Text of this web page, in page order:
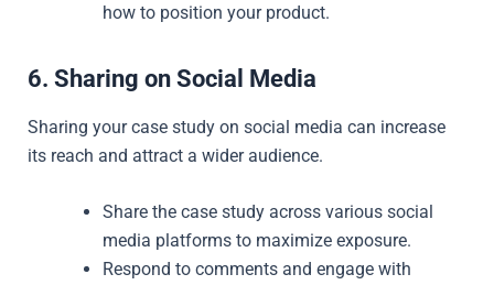
how to position your product.
6. Sharing on Social Media
Sharing your case study on social media can increase
its reach and attract a wider audience.
Share the case study across various social
media platforms to maximize exposure.
Respond to comments and engage with